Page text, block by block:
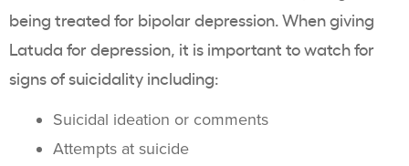
being treated for bipolar depression. When giving
Latuda for depression, it is important to watch for
signs of suicidality including:
Suicidal ideation or comments
Attempts at suicide